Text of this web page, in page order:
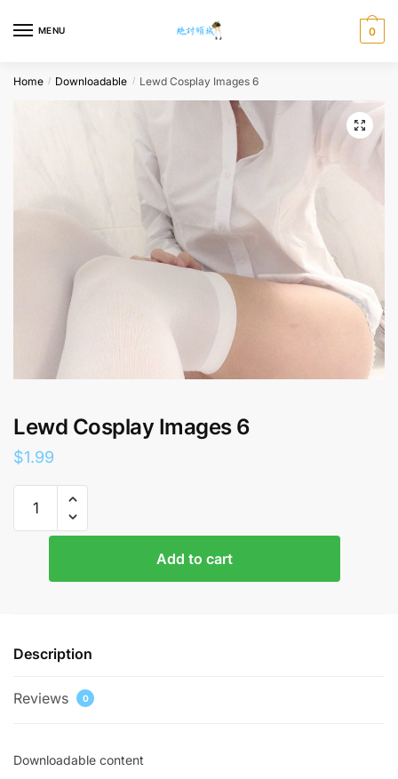
MENU 0
Home / Downloadable / Lewd Cosplay Images 6
Lewd Cosplay Images 6
$1.99
Cosplay
Images
quantity
Add to cart
Description
Reviews 0
Downloadable content